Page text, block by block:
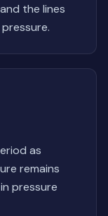
the lines
as
remains
pressure